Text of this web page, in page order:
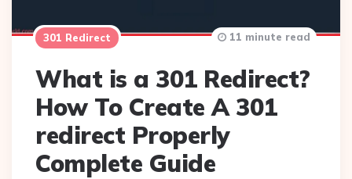
301 Redirect
What is a 301 Redirect?
How To Create A 301
redirect Properly
Complete Guide
11 minute read